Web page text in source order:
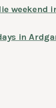
weekend
in